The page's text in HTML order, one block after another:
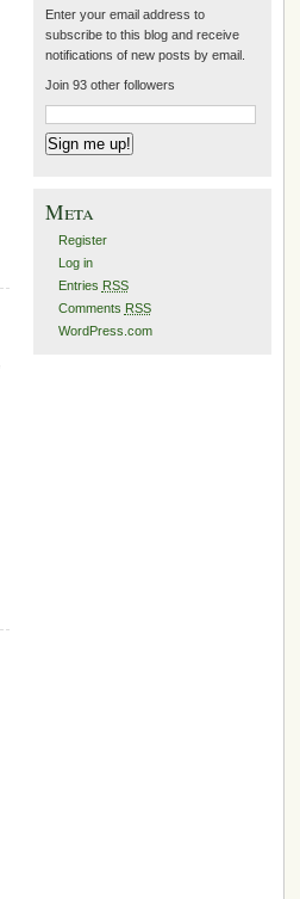
Enter your email address to
subscribe to this blog and receive
notifications of new posts by email.
Join 93 other followers
Meta
Register
Log in
Entries RSS
Comments RSS
WordPress.com